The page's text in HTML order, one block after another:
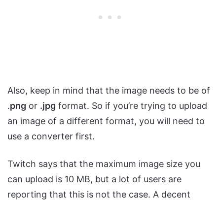
Also, keep in mind that the image needs to be of
.png or .jpg format. So if you’re trying to upload
an image of a different format, you will need to
use a converter first.
Twitch says that the maximum image size you
can upload is 10 MB, but a lot of users are
reporting that this is not the case. A decent